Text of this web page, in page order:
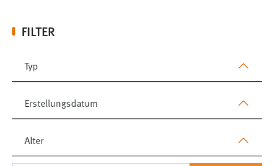
FILTER
Typ
Erstellungsdatum
Alter